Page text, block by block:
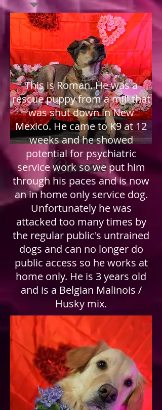
Roman
This is Roman. He was a
rescue puppy from a mill that
was shut down in New
Mexico. He came to K9 at 12
weeks and he showed
potential for psychiatric
service work so we put him
through his paces and is now
an in home only service dog.
Unfortunately he was
attacked too many times by
the regular public's untrained
dogs and can no longer do
public access so he works at
home only. He is 3 years old
and is a Belgian Malinois /
Husky mix.